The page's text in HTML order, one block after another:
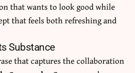
that wants to look good while
that feels both refreshing and
Substance
that captures the collaboration